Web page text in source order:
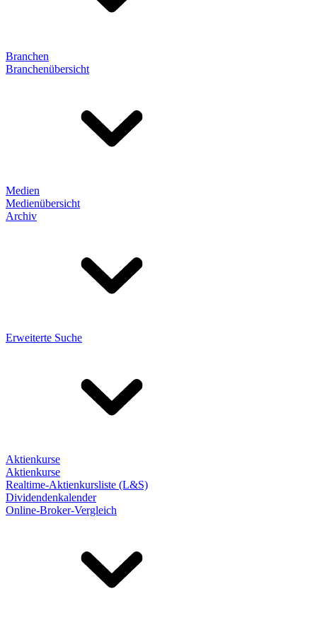
Branchen
Branchenübersicht
Medien
Medienübersicht
Archiv
Erweiterte Suche
Aktienkurse
Aktienkurse
Realtime-Aktienkursliste (L&S)
Dividendenkalender
Online-Broker-Vergleich